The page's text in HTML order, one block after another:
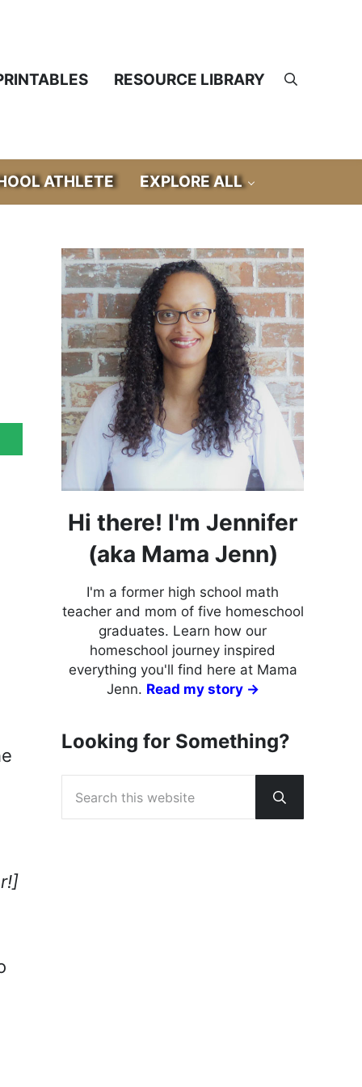
RESOURCE LIBRARY Search
ATHLETE EXPLORE ALL
Sidebar
Hi there! I'm Jennifer
(aka Mama Jenn)
I'm a former high school math
teacher and mom of five homeschool
graduates. Learn how our
homeschool journey inspired
everything you'll find here at Mama
Jenn. Read my story →
Looking for Something?
Submit